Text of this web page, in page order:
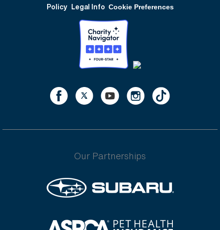
Policy Legal Info Cookie Preferences
Our Partnerships